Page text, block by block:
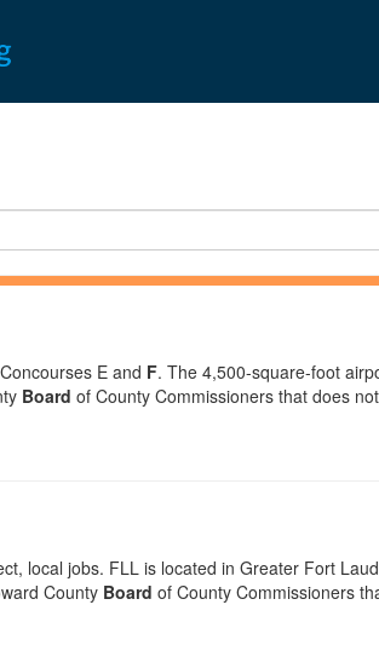
E and F. The 4,500-square-foot
Board of County Commissioners that does
local jobs. FLL is located in Greater Fort
County Board of County Commissioners